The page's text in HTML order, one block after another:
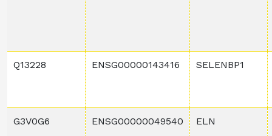
Q13228 ENSG00000143416 SELENBP1
G3V0G6 ENSG00000049540 ELN